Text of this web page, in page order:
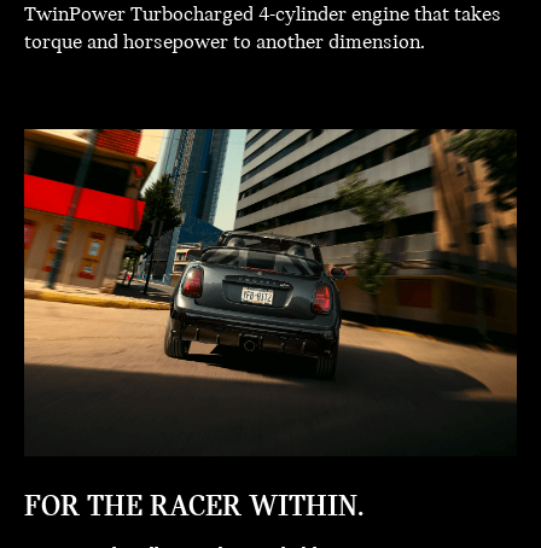
TwinPower Turbocharged 4-cylinder engine that takes
torque and horsepower to another dimension.
FOR THE RACER WITHIN.